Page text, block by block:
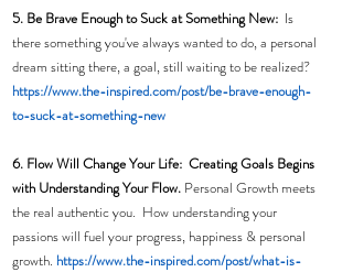
5. Be Brave Enough to Suck at Something New:
  Is
there something you've always wanted to do, a personal
dream sitting there, a goal, still waiting to be realized?
https://www.the-inspired.com/post/be-brave-enough-
to-suck-at-something-new
6. Flow Will Change Your Life:  Creating Goals Begins
with Understanding Your Flow. Personal Growth meets
the real authentic you.  How understanding your
passions will fuel your progress, happiness & personal
growth. https://www.the-inspired.com/post/what-is-